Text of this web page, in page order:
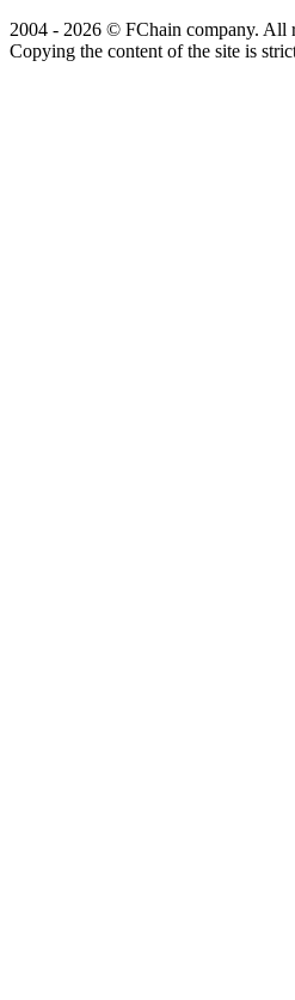
2004 - 2026 © FChain company. All
Copying the content of the site is